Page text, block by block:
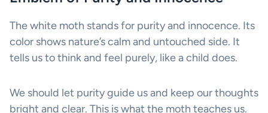
The white moth stands for purity and innocence. Its
color shows nature’s calm and untouched side. It
tells us to think and feel purely, like a child does.
We should let purity guide us and keep our thoughts
bright and clear. This is what the moth teaches us.